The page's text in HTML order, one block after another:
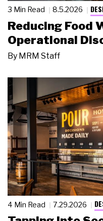
3 Min Read 8.5.2026
Reducing Food
Operational
By MRM Staff
4 Min Read 7.29.2026